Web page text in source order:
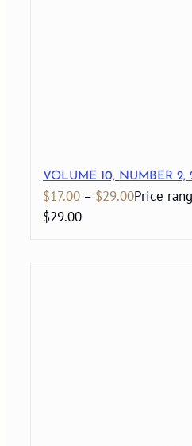
VOLUME 10, NUMBER 2,
$17.00 – $29.00Price
$29.00